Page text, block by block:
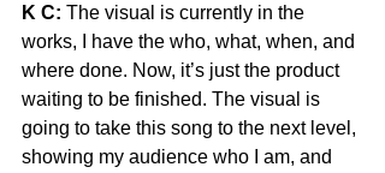
K C: The visual is currently in the
works, I have the who, what, when, and
where done. Now, it’s just the product
waiting to be finished. The visual is
going to take this song to the next level,
showing my audience who I am, and